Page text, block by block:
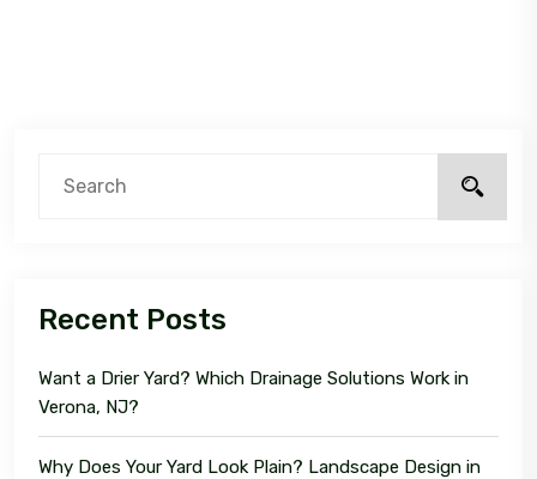
Recent Posts
Want a Drier Yard? Which Drainage Solutions Work in
Verona, NJ?
Why Does Your Yard Look Plain? Landscape Design in